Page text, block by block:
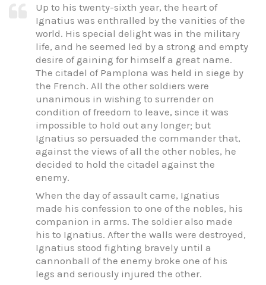
Up to his twenty-sixth year, the heart of
Ignatius was enthralled by the vanities of the
world. His special delight was in the military
life, and he seemed led by a strong and empty
desire of gaining for himself a great name.
The citadel of Pamplona was held in siege by
the French. All the other soldiers were
unanimous in wishing to surrender on
condition of freedom to leave, since it was
impossible to hold out any longer; but
Ignatius so persuaded the commander that,
against the views of all the other nobles, he
decided to hold the citadel against the
enemy.
When the day of assault came, Ignatius
made his confession to one of the nobles, his
companion in arms. The soldier also made
his to Ignatius. After the walls were destroyed,
Ignatius stood fighting bravely until a
cannonball of the enemy broke one of his
legs and seriously injured the other.